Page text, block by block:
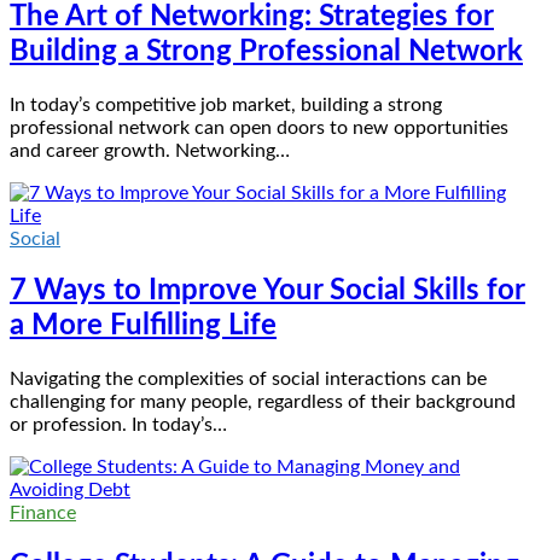
The Art of Networking: Strategies for
Building a Strong Professional Network
In today’s competitive job market, building a strong
professional network can open doors to new opportunities
and career growth. Networking…
Social
7 Ways to Improve Your Social Skills for
a More Fulfilling Life
Navigating the complexities of social interactions can be
challenging for many people, regardless of their background
or profession. In today’s…
Finance